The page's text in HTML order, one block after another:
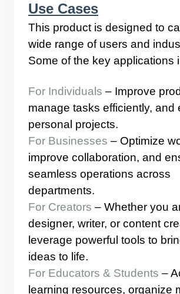
Use Cases
This product is designed to
wide range of users and
Some of the key applications
For Individuals – Improve
manage tasks efficiently, and
personal projects.
For Businesses – Optimize
improve collaboration, and
seamless operations across
departments.
For Creators – Whether you
designer, writer, or content
leverage powerful tools to
ideas to life.
For Educators & Students –
learning resources, organize